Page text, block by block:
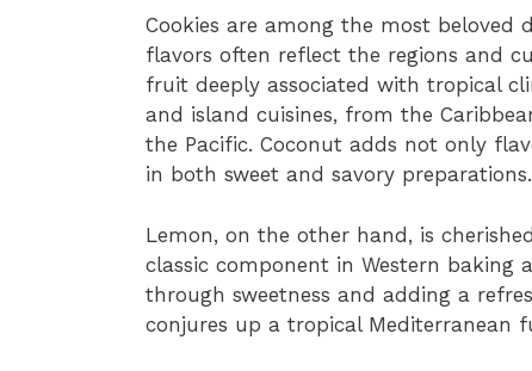
Cookies are among the most beloved
flavors often reflect the regions and
fruit deeply associated with tropical
and island cuisines, from the
the Pacific. Coconut adds not only
in both sweet and savory preparations.
Lemon, on the other hand, is
classic component in Western baking
through sweetness and adding a
conjures up a tropical Mediterranean